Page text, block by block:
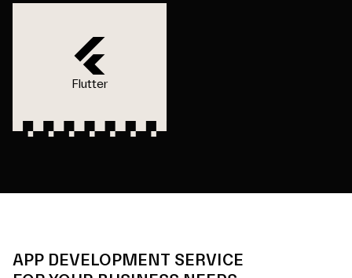
Flutter
APP DEVELOPMENT SERVICE